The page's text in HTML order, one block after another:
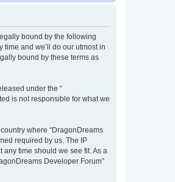
bound by the following
and we’ll do our utmost in
bound by these terms as
under the “
is not responsible for what we
where “DragonDreams
required by us. The IP
time should we see fit. As a
Developer Forum”